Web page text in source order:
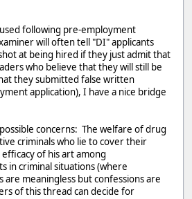
following pre-employment
will often tell "DI" applicants
at being hired if they just admit that
who believe that they will still be
they submitted false written
application), I have a nice bridge
concerns: The welfare of drug
criminals who lie to cover their
of his art among
in criminal situations (where
meaningless but confessions are
of this thread can decide for